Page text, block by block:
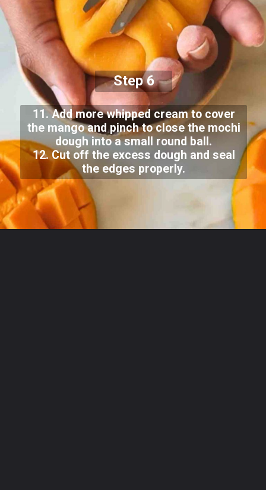
Step 6
11. Add more whipped cream to cover
the mango and pinch to close the mochi
dough into a small round ball.
12. Cut off the excess dough and seal
the edges properly.